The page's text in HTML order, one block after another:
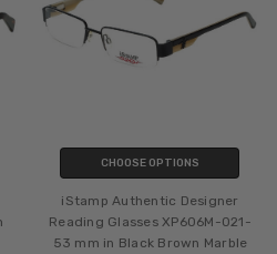
CHOOSE OPTIONS
iStamp Authentic Designer
Reading Glasses XP606M-021-
53 mm in Black Brown Marble